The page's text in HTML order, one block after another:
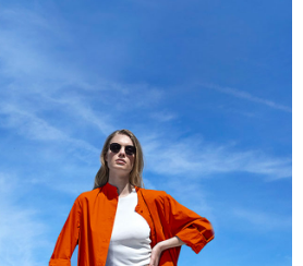
through OP Pay Later are billed separately
the link in the SMS, you may complete your
following channels: convenience store
stores, bank transfer, JKOPay, or iPASS
Taiwan Mobile Co., Ltd. (the “Company”),
goods or services through this service at
Later" as the payment method during
to the "AFTEE Buy Now Pay Later"
SMS verification and confirm the amount to
you will receive a payment
payment notification SMS, click on the link
can make the payment through various
stores, ATMs, online banking, etc. Once
is considered complete.
to make the payment immediately upon
However, if you wish to cancel the
where you made the purchase. Orders